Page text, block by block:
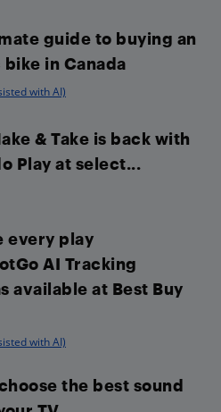
guide to buying an
in Canada
with AI)
& Take is back with
Play at select...
every play
AI Tracking
available at Best Buy
with AI)
the best sound